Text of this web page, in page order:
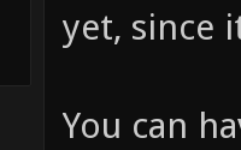
yet, since
You can